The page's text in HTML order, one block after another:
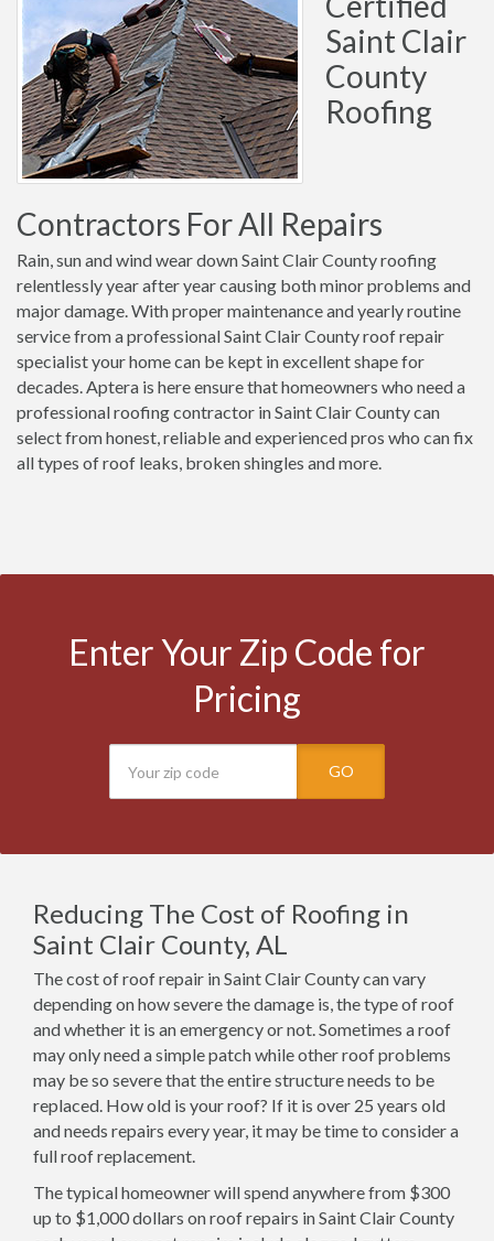
Saint Clair
County
Roofing
Contractors For All Repairs
Rain, sun and wind wear down Saint Clair County roofing
relentlessly year after year causing both minor problems and
major damage. With proper maintenance and yearly routine
service from a professional Saint Clair County roof repair
specialist your home can be kept in excellent shape for
decades. Aptera is here ensure that homeowners who need a
professional roofing contractor in Saint Clair County can
select from honest, reliable and experienced pros who can fix
all types of roof leaks, broken shingles and more.
Enter Your Zip Code for
Pricing
GO
Reducing The Cost of Roofing in
Saint Clair County, AL
The cost of roof repair in Saint Clair County can vary
depending on how severe the damage is, the type of roof
and whether it is an emergency or not. Sometimes a roof
may only need a simple patch while other roof problems
may be so severe that the entire structure needs to be
replaced. How old is your roof? If it is over 25 years old
and needs repairs every year, it may be time to consider a
full roof replacement.
The typical homeowner will spend anywhere from $300
up to $1,000 dollars on roof repairs in Saint Clair County